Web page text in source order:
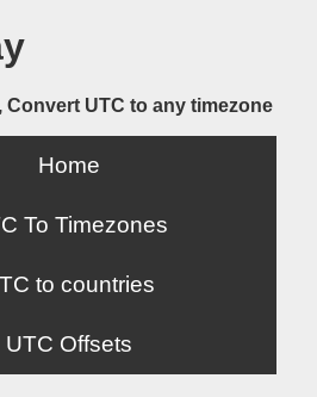
Convert UTC to any timezone
Home
To Timezones
to countries
UTC Offsets